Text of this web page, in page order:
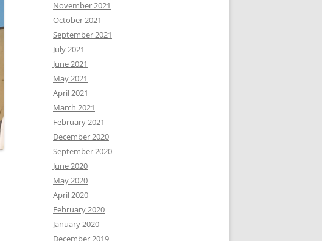
November 2021
October 2021
September 2021
July 2021
June 2021
May 2021
April 2021
March 2021
February 2021
December 2020
September 2020
June 2020
May 2020
April 2020
February 2020
January 2020
December 2019